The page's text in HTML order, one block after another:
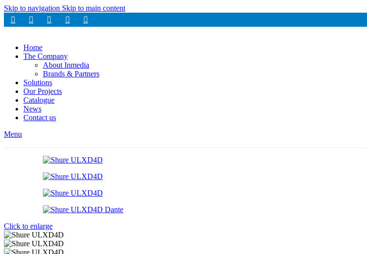
Skip to navigation Skip to main content
Home
The Company
About Inmedia
Brands & Partners
Solutions
Our Projects
Catalogue
News
Contact us
Menu
Click to enlarge